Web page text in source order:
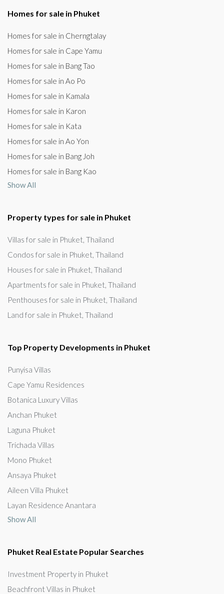
Homes for sale in Phuket
Homes for sale in Cherngtalay
Homes for sale in Cape Yamu
Homes for sale in Bang Tao
Homes for sale in Ao Po
Homes for sale in Kamala
Homes for sale in Karon
Homes for sale in Kata
Homes for sale in Ao Yon
Homes for sale in Bang Joh
Homes for sale in Bang Kao
Show All
Property types for sale in Phuket
Villas for sale in Phuket, Thailand
Condos for sale in Phuket, Thailand
Houses for sale in Phuket, Thailand
Apartments for sale in Phuket, Thailand
Penthouses for sale in Phuket, Thailand
Land for sale in Phuket, Thailand
Top Property Developments in Phuket
Punyisa Villas
Cape Yamu Residences
Botanica Luxury Villas
Anchan Phuket
Laguna Phuket
Trichada Villas
Mono Phuket
Ansaya Phuket
Aileen Villa Phuket
Layan Residence Anantara
Show All
Phuket Real Estate Popular Searches
Investment Property in Phuket
Beachfront Villas in Phuket